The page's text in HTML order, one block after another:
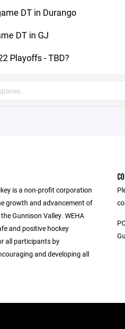
DT in Durango
DT in GJ
Playoffs - TBD?
is a non-profit corporation
growth and advancement of
Gunnison Valley. WEHA
and positive hockey
all participants by
and developing all